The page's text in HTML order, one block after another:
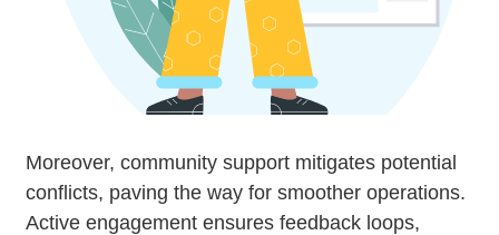
Moreover, community support mitigates potential
conflicts, paving the way for smoother operations.
Active engagement ensures feedback loops,